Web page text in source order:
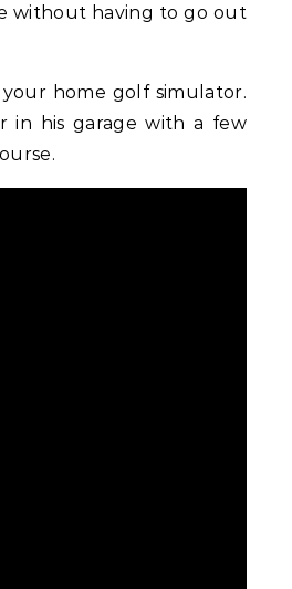
without having to go out
home golf simulator.
in his garage with a few